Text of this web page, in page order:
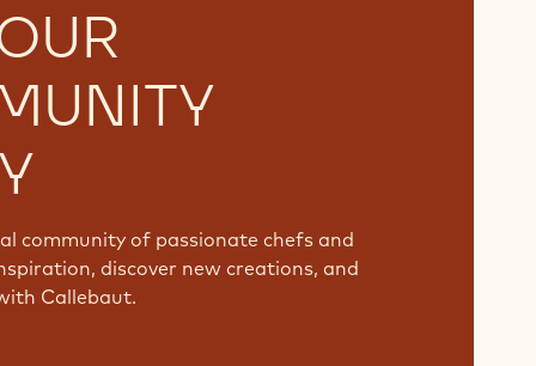
community of passionate chefs and
discover new creations, and
Callebaut.